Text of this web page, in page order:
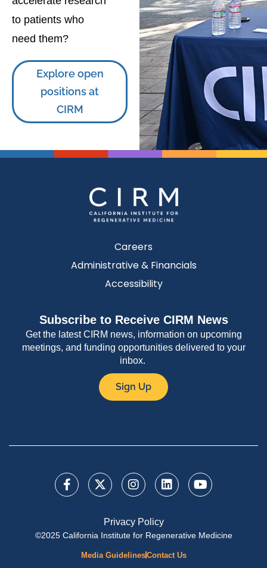
to patients who
need them?
Explore open
positions at
CIRM
Careers
Administrative & Financials
Accessibility
Subscribe to Receive CIRM News
Get the latest CIRM news, information on upcoming
meetings, and funding opportunities delivered to your
inbox.
Sign Up
Privacy Policy
©2025 California Institute for Regenerative Medicine
Media GuidelinesContact Us